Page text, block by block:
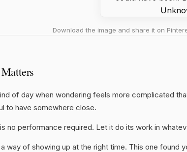
Download the image and share it on
of day when wondering feels more complicated
to have somewhere close.
no performance required. Let it do its work in
way of showing up at the right time. This one found